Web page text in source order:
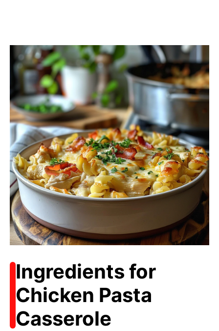
Ingredients for
Chicken Pasta
Casserole